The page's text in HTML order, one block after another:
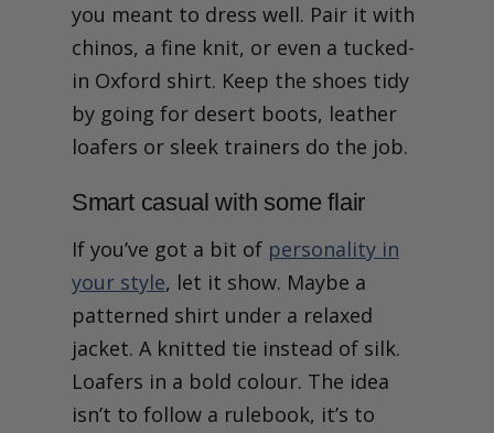
you meant to dress well. Pair it with
chinos, a fine knit, or even a tucked-
in Oxford shirt. Keep the shoes tidy
by going for desert boots, leather
loafers or sleek trainers do the job.
Smart casual with some flair
If you’ve got a bit of personality in
your style, let it show. Maybe a
patterned shirt under a relaxed
jacket. A knitted tie instead of silk.
Loafers in a bold colour. The idea
isn’t to follow a rulebook, it’s to